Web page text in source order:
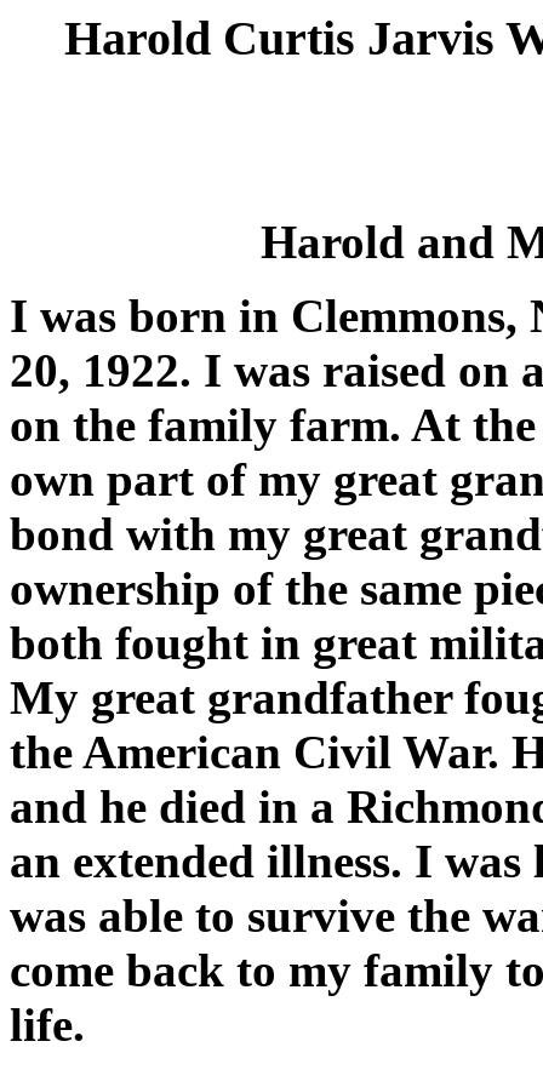
Harold Curtis Jarvis
Harold and
I was born in
20, 1922. I was raised
on the family farm. At
own part of my great
bond with my great
ownership of the same
both fought in great
My great grandfather
the American Civil War.
and he died in a
an extended illness. I
was able to survive the
come back to my family
life.